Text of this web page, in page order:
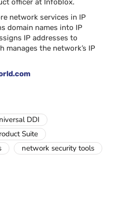
officer at Infoblox.
network services in IP
domain names into IP
IP addresses to
manages the network’s IP
DDI
Suite
network security tools